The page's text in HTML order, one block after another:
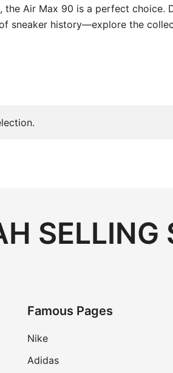
the Air Max 90 is a perfect choice.
sneaker history—explore the
SELLING
Famous Pages
Nike
Adidas